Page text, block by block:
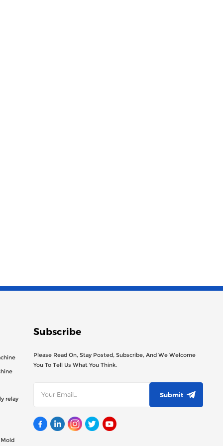
relay
Subscribe
Please Read On, Stay Posted, Subscribe, And We Welcome
You To Tell Us What You Think.
Submit